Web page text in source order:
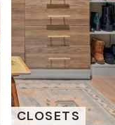
CLOSETS